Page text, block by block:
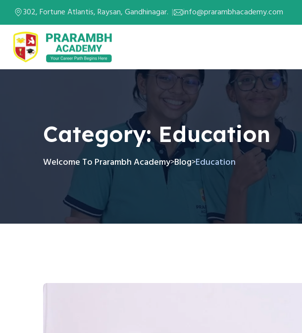
302, Fortune Atlantis, Raysan, Gandhinagar. info@prarambhacademy.com
Category:Education
Welcome To Prarambh Academy>Blog>Education